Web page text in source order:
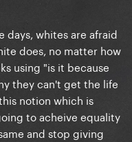
days, whites are afraid
does, no matter how
using "is it because
they can't get the life
notion which is
to acheive equality
and stop giving